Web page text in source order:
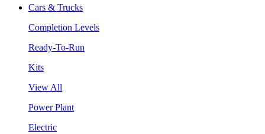
Cars & Trucks
Completion Levels
Ready-To-Run
Kits
View All
Power Plant
Electric